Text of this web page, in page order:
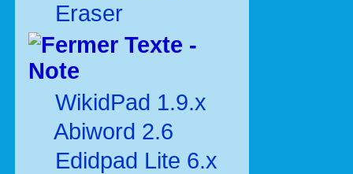
Eraser
Texte -
Note
WikidPad 1.9.x
Abiword 2.6
Edidpad Lite 6.x